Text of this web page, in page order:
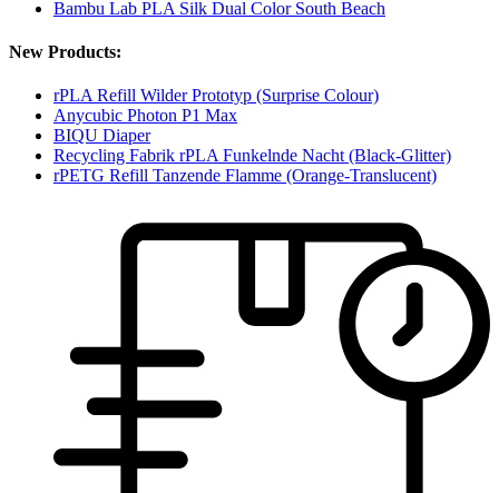
Bambu Lab PLA Silk Dual Color South Beach
New Products:
rPLA Refill Wilder Prototyp (Surprise Colour)
Anycubic Photon P1 Max
BIQU Diaper
Recycling Fabrik rPLA Funkelnde Nacht (Black-Glitter)
rPETG Refill Tanzende Flamme (Orange-Translucent)